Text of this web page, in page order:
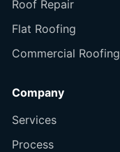
Roof Repair
Flat Roofing
Commercial Roofing
Company
Services
Process